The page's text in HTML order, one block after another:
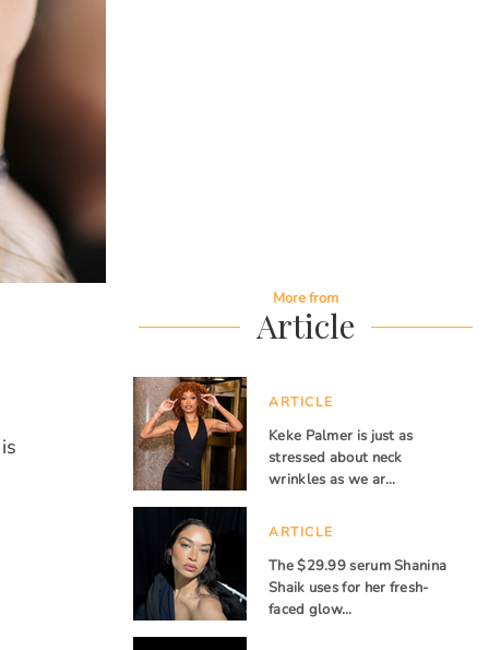
More from
Article
ARTICLE
Keke Palmer is just as
stressed about neck
wrinkles as we ar…
ARTICLE
The $29.99 serum Shanina
Shaik uses for her fresh-
faced glow…